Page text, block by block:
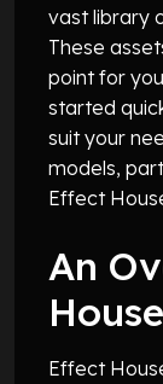
vast library
These
point for
started
suit your
models,
Effect
An
House
Effect